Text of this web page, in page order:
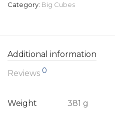
Category: Big Cubes
Additional information
Reviews 0
Weight 381 g